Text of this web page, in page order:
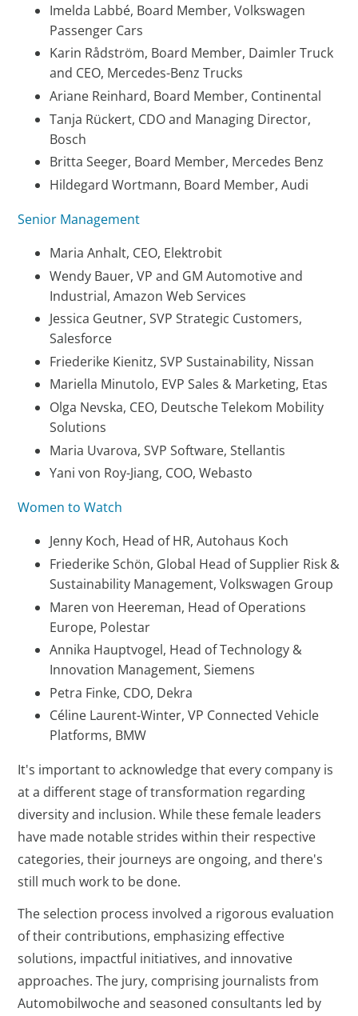
Imelda Labbé, Board Member, Volkswagen
Passenger Cars
Karin Rådström, Board Member, Daimler Truck
and CEO, Mercedes-Benz Trucks
Ariane Reinhard, Board Member, Continental
Tanja Rückert, CDO and Managing Director,
Bosch
Britta Seeger, Board Member, Mercedes Benz
Hildegard Wortmann, Board Member, Audi
Senior Management
Maria Anhalt, CEO, Elektrobit
Wendy Bauer, VP and GM Automotive and
Industrial, Amazon Web Services
Jessica Geutner, SVP Strategic Customers,
Salesforce
Friederike Kienitz, SVP Sustainability, Nissan
Mariella Minutolo, EVP Sales & Marketing, Etas
Olga Nevska, CEO, Deutsche Telekom Mobility
Solutions
Maria Uvarova, SVP Software, Stellantis
Yani von Roy-Jiang, COO, Webasto
Women to Watch
Jenny Koch, Head of HR, Autohaus Koch
Friederike Schön, Global Head of Supplier Risk &
Sustainability Management, Volkswagen Group
Maren von Heereman, Head of Operations
Europe, Polestar
Annika Hauptvogel, Head of Technology &
Innovation Management, Siemens
Petra Finke, CDO, Dekra
Céline Laurent-Winter, VP Connected Vehicle
Platforms, BMW
It's important to acknowledge that every company is
at a different stage of transformation regarding
diversity and inclusion. While these female leaders
have made notable strides within their respective
categories, their journeys are ongoing, and there's
still much work to be done.
The selection process involved a rigorous evaluation
of their contributions, emphasizing effective
solutions, impactful initiatives, and innovative
approaches. The jury, comprising journalists from
Automobilwoche and seasoned consultants led by